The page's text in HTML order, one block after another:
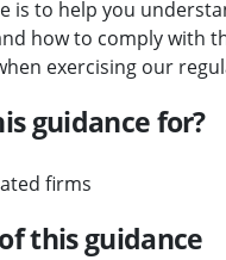
is to help you
how to comply with
exercising our
guidance for?
firms
this guidance